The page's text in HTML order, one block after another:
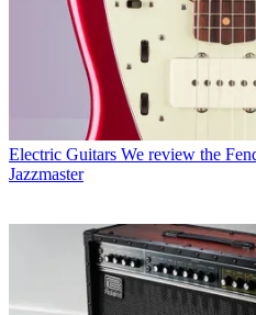
Electric Guitars We review the
Jazzmaster